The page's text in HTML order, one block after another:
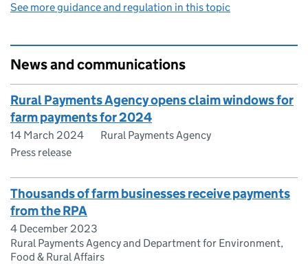
See more guidance and regulation in this topic
News and communications
Rural Payments Agency opens claim windows for
farm payments for 2024
14 March 2024
Rural Payments Agency
Press release
Thousands of farm businesses receive payments
from the RPA
4 December 2023
Rural Payments Agency and Department for Environment,
Food & Rural Affairs